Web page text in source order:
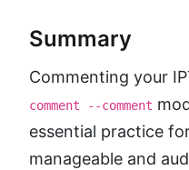
Summary
Commenting your
comment --comment
essential practice
manageable and